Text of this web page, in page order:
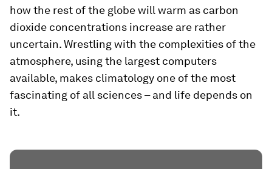
how the rest of the globe will warm as carbon
dioxide concentrations increase are rather
uncertain. Wrestling with the complexities of the
atmosphere, using the largest computers
available, makes climatology one of the most
fascinating of all sciences – and life depends on
it.